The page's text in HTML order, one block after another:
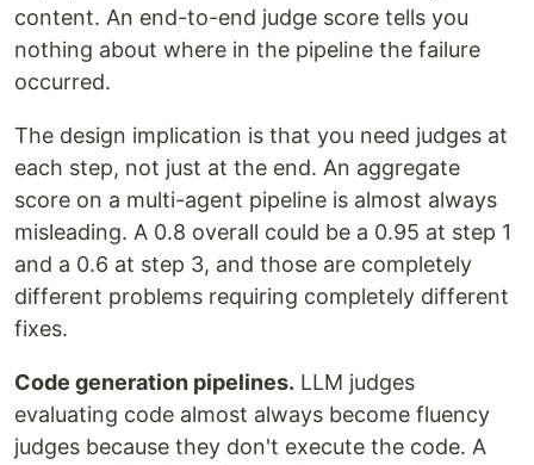
content. An end-to-end judge score tells you
nothing about where in the pipeline the failure
occurred.
The design implication is that you need judges at
each step, not just at the end. An aggregate
score on a multi-agent pipeline is almost always
misleading. A 0.8 overall could be a 0.95 at step 1
and a 0.6 at step 3, and those are completely
different problems requiring completely different
fixes.
Code generation pipelines. LLM judges
evaluating code almost always become fluency
judges because they don't execute the code. A